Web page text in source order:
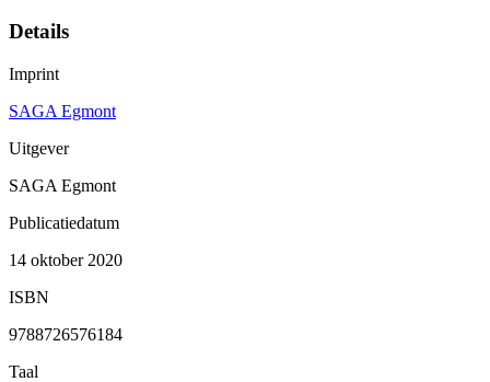
Details
Imprint
SAGA Egmont
Uitgever
SAGA Egmont
Publicatiedatum
14 oktober 2020
ISBN
9788726576184
Taal